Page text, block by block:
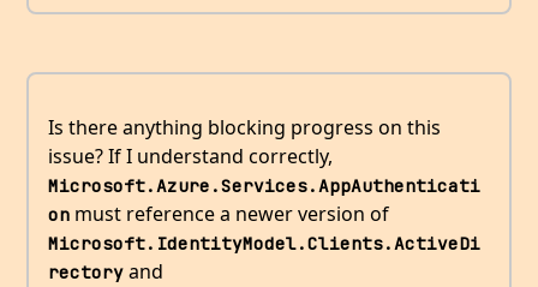
Is there anything blocking progress on this
issue? If I understand correctly,
Microsoft.Azure.Services.AppAuthenticati
on must reference a newer version of
Microsoft.IdentityModel.Clients.ActiveDi
rectory and